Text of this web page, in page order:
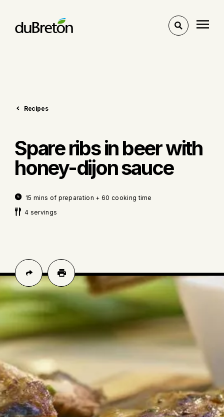
Toggle
Recipes
Spare ribs in beer with
honey-dijon sauce
15 mins of preparation + 60 cooking time
4 servings